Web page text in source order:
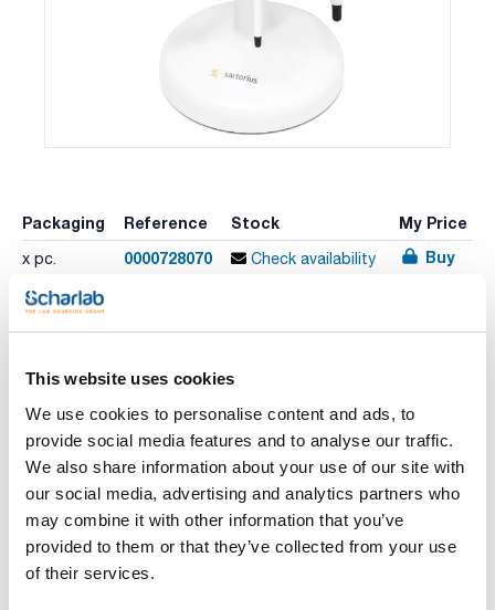
This website uses cookies
We use cookies to personalise content and ads, to
provide social media features and to analyse our traffic.
We also share information about your use of our site with
our social media, advertising and analytics partners who
may combine it with other information that you’ve
provided to them or that they’ve collected from your use
of their services.
Packaging Reference Stock My Price
x pc. 0000728070 Check availability Buy
Characteristic
Volume (µl) : 100-1000
Increment (µl) : 1.00
Test volume (µl) : 1000 500 100
Inaccuracy (%) : 0.60 0.60 1.00
CV (%) : 0.20 0.20 0.40
Pack (u.) : 1
designed to offer comfort and quality in every day manual
pipetting. Proline Plus pipettes are an excellent choice for
See More
Technical documentation